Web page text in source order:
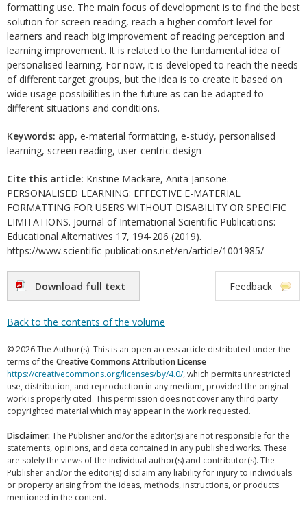
formatting use. The main focus of development is to find the best
solution for screen reading, reach a higher comfort level for
learners and reach big improvement of reading perception and
learning improvement. It is related to the fundamental idea of
personalised learning. For now, it is developed to reach the needs
of different target groups, but the idea is to create it based on
wide usage possibilities in the future as can be adapted to
different situations and conditions.
Keywords: app, e-material formatting, e-study, personalised
learning, screen reading, user-centric design
Cite this article: Kristine Mackare, Anita Jansone.
PERSONALISED LEARNING: EFFECTIVE E-MATERIAL
FORMATTING FOR USERS WITHOUT DISABILITY OR SPECIFIC
LIMITATIONS. Journal of International Scientific Publications:
Educational Alternatives 17, 194-206 (2019).
https://www.scientific-publications.net/en/article/1001985/
Download full text Feedback
Back to the contents of the volume
© 2026 The Author(s). This is an open access article distributed under the
terms of the Creative Commons Attribution License
https://creativecommons.org/licenses/by/4.0/, which permits unrestricted
use, distribution, and reproduction in any medium, provided the original
work is properly cited. This permission does not cover any third party
copyrighted material which may appear in the work requested.
Disclaimer: The Publisher and/or the editor(s) are not responsible for the
statements, opinions, and data contained in any published works. These
are solely the views of the individual author(s) and contributor(s). The
Publisher and/or the editor(s) disclaim any liability for injury to individuals
or property arising from the ideas, methods, instructions, or products
mentioned in the content.